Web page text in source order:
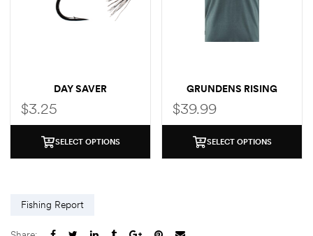
DAY SAVER
$3.25
SELECT OPTIONS
GRUNDENS RISING
TROUT POCKET T-SHIRT
$39.99
SELECT OPTIONS
Fishing Report